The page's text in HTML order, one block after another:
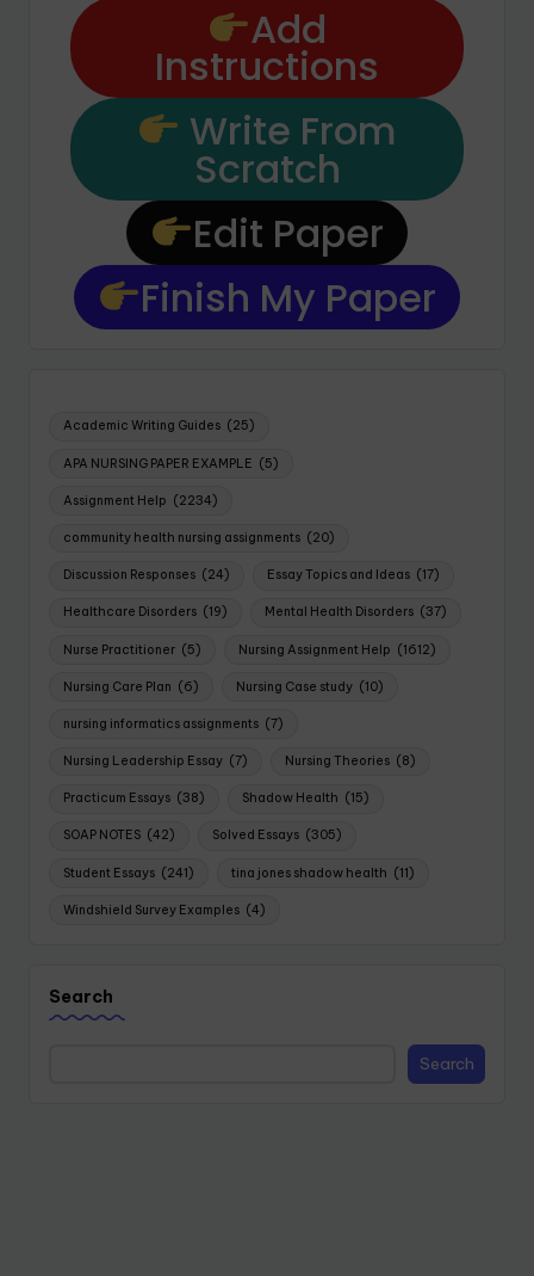
Add
Instructions
Write From
Scratch
Edit Paper
Finish My Paper
Academic Writing Guides (25)
APA NURSING PAPER EXAMPLE (5)
Assignment Help (2234)
community health nursing assignments (20)
Discussion Responses (24) Essay Topics and Ideas (17)
Healthcare Disorders (19) Mental Health Disorders (37)
Nurse Practitioner (5) Nursing Assignment Help (1612)
Nursing Care Plan (6) Nursing Case study (10)
nursing informatics assignments (7)
Nursing Leadership Essay (7) Nursing Theories (8)
Practicum Essays (38) Shadow Health (15)
SOAP NOTES (42) Solved Essays (305)
Student Essays (241) tina jones shadow health (11)
Windshield Survey Examples (4)
Search
Search